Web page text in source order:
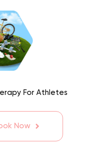
For Athletes
Now